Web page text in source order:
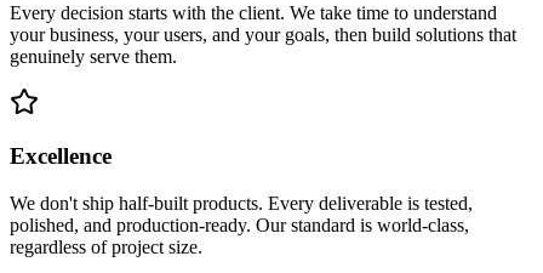
Every decision starts with the client. We take time to understand
your business, your users, and your goals, then build solutions that
genuinely serve them.
Excellence
We don't ship half-built products. Every deliverable is tested,
polished, and production-ready. Our standard is world-class,
regardless of project size.